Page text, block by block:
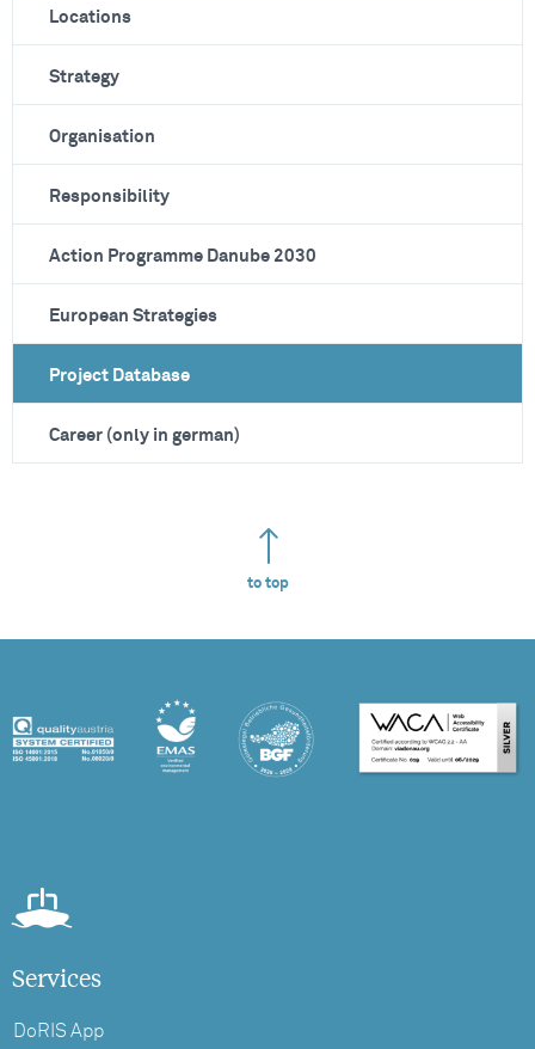
Locations
Strategy
Organisation
Responsibility
Action Programme Danube 2030
European Strategies
Project Database
Career (only in german)
to top
Services
DoRIS App